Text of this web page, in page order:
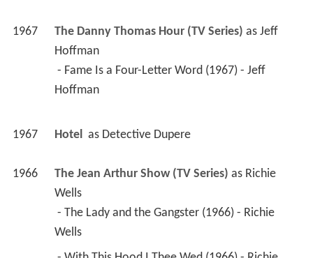
1967 The Danny Thomas Hour (TV Series) as Jeff
Hoffman
Hoffman
1967 Hotel as Detective Dupere
1966 The Jean Arthur Show (TV Series) as Richie
Wells
Wells